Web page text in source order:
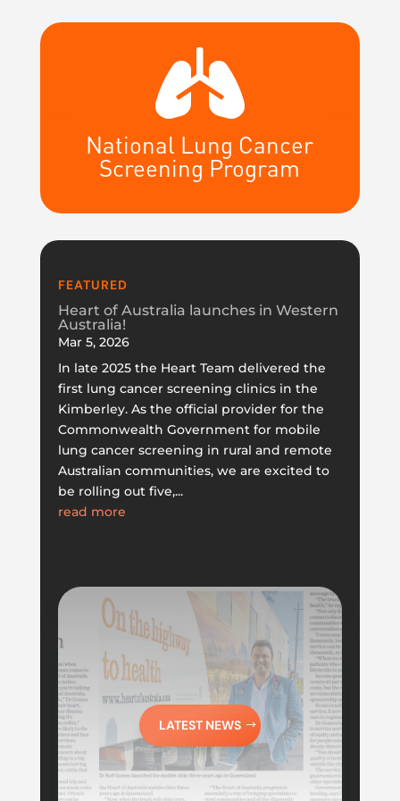

National Lung Cancer
Screening Program
FEATURED
Heart of Australia launches in Western
Australia!
Mar 5, 2026
In late 2025 the Heart Team delivered the
first lung cancer screening clinics in the
Kimberley. As the official provider for the
Commonwealth Government for mobile
lung cancer screening in rural and remote
Australian communities, we are excited to
be rolling out five,...
read more
LATEST NEWS